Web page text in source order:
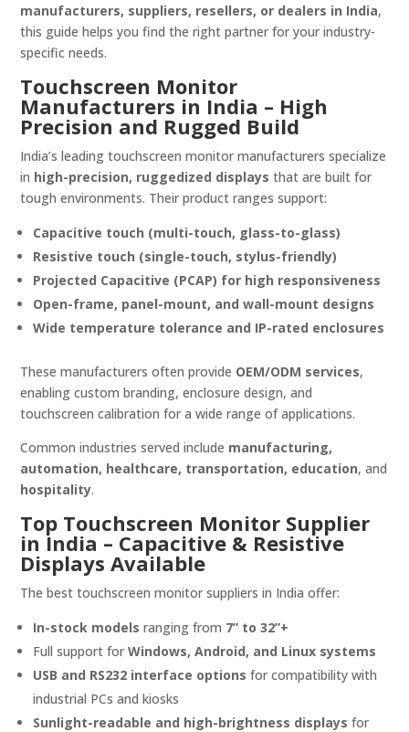
manufacturers, suppliers, resellers, or dealers in India,
this guide helps you find the right partner for your industry-
specific needs.
Touchscreen Monitor
Manufacturers in India – High
Precision and Rugged Build
India’s leading touchscreen monitor manufacturers specialize
in high-precision, ruggedized displays that are built for
tough environments. Their product ranges support:
Capacitive touch (multi-touch, glass-to-glass)
Resistive touch (single-touch, stylus-friendly)
Projected Capacitive (PCAP) for high responsiveness
Open-frame, panel-mount, and wall-mount designs
Wide temperature tolerance and IP-rated enclosures
These manufacturers often provide OEM/ODM services,
enabling custom branding, enclosure design, and
touchscreen calibration for a wide range of applications.
Common industries served include manufacturing,
automation, healthcare, transportation, education, and
hospitality.
Top Touchscreen Monitor Supplier
in India – Capacitive & Resistive
Displays Available
The best touchscreen monitor suppliers in India offer:
In-stock models ranging from 7” to 32”+
Full support forWindows, Android, and Linux systems
USB and RS232 interface options for compatibility with
industrial PCs and kiosks
Sunlight-readable and high-brightness displays for